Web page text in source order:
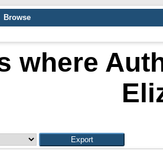
Browse
where